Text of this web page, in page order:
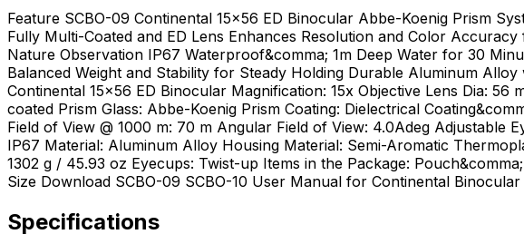
Feature SCBO-09 Continental 15x56 ED Binocular Abbe-Koenig Prism
Fully Multi-Coated and ED Lens Enhances Resolution and Color
Nature Observation IP67 Waterproof&comma; 1m Deep Water for 30
Balanced Weight and Stability for Steady Holding Durable Aluminum
Continental 15x56 ED Binocular Magnification: 15x Objective Lens Dia:
coated Prism Glass: Abbe-Koenig Prism Coating: Dielectrical
Field of View @ 1000 m: 70 m Angular Field of View: 4.0Adeg
IP67 Material: Aluminum Alloy Housing Material: Semi-Aromatic
1302 g / 45.93 oz Eyecups: Twist-up Items in the Package:
Size Download SCBO-09 SCBO-10 User Manual for Continental Binocular
Specifications